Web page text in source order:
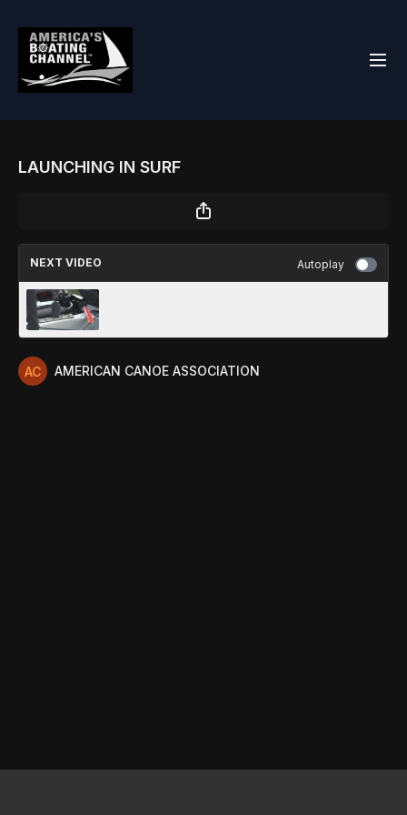
LAUNCHING IN SURF
NEXT VIDEO Autoplay
AMERICAN CANOE ASSOCIATION